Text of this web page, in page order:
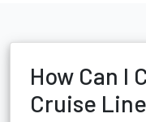
How Can I
Cruise